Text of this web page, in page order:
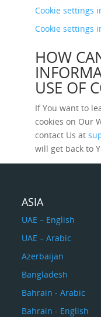
Cookie settings
Cookie settings
HOW
USE OF
If You want to
cookies on Our
contact Us at
will get back to
ASIA
UAE – English
UAE – Arabic
Azerbaijan
Bangladesh
Bahrain - Arabic
Bahrain - English